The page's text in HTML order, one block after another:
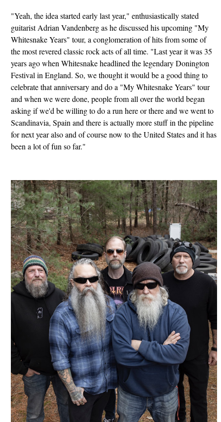
"Yeah, the idea started early last year," enthusiastically stated
guitarist Adrian Vandenberg as he discussed his upcoming "My
Whitesnake Years" tour, a conglomeration of hits from some of
the most revered classic rock acts of all time. "Last year it was 35
years ago when Whitesnake headlined the legendary Donington
Festival in England. So, we thought it would be a good thing to
celebrate that anniversary and do a "My Whitesnake Years" tour
and when we were done, people from all over the world began
asking if we'd be willing to do a run here or there and we went to
Scandinavia, Spain and there is actually more stuff in the pipeline
for next year also and of course now to the United States and it has
been a lot of fun so far."